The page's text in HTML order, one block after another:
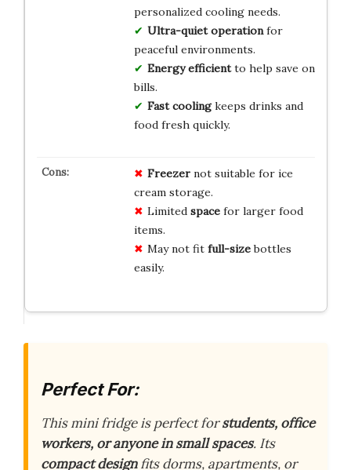
personalized cooling needs.
Ultra-quiet operationfor
peaceful environments.
Energy efficientto help save on
bills.
Fast coolingkeeps drinks and
food fresh quickly.
Freezernot suitable for ice
cream storage.
Limited spacefor larger food
items.
May not fit full-sizebottles
easily.
Perfect For:
This mini fridge is perfect forstudents, office
workers, or anyone in small spaces. Its
compact designfits dorms, apartments, or